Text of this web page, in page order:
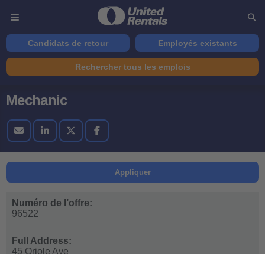
Candidats de retour Employés existants
Rechercher tous les emplois
Mechanic
Appliquer
Numéro de l’offre:
96522
Full Address:
45 Oriole Ave